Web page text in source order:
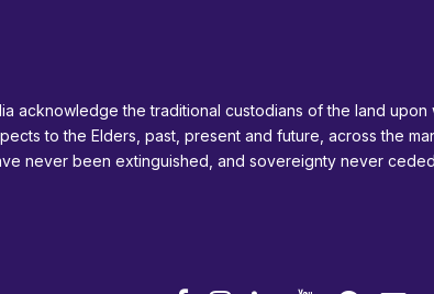
acknowledge the traditional custodians of the land upon
to the Elders, past, present and future, across the
never been extinguished, and sovereignty never